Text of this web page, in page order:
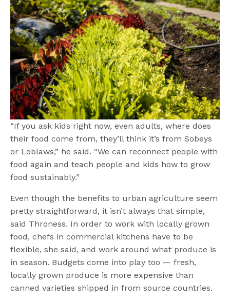
“If you ask kids right now, even adults, where does
their food come from, they’ll think it’s from Sobeys
or Loblaws,” he said. “We can reconnect people with
food again and teach people and kids how to grow
food sustainably.”
Even though the benefits to urban agriculture seem
pretty straightforward, it isn’t always that simple,
said Throness. In order to work with locally grown
food, chefs in commercial kitchens have to be
flexible, she said, and work around what produce is
in season. Budgets come into play too — fresh,
locally grown produce is more expensive than
canned varieties shipped in from source countries.